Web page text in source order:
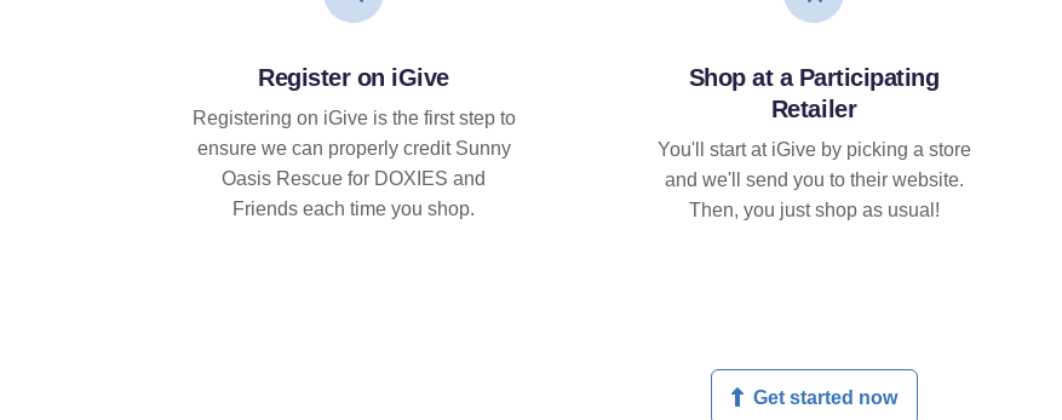
Register on iGive
Registering on iGive is the first step to
ensure we can properly credit Sunny
Oasis Rescue for DOXIES and
Friends each time you shop.
Shop at a Participating
Retailer
You'll start at iGive by picking a store
and we'll send you to their website.
Then, you just shop as usual!
Get started now